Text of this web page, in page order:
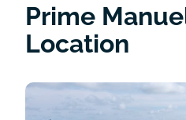
Prime
Location